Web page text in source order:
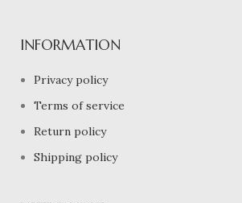
INFORMATION
Privacy policy
Terms of service
Return policy
Shipping policy